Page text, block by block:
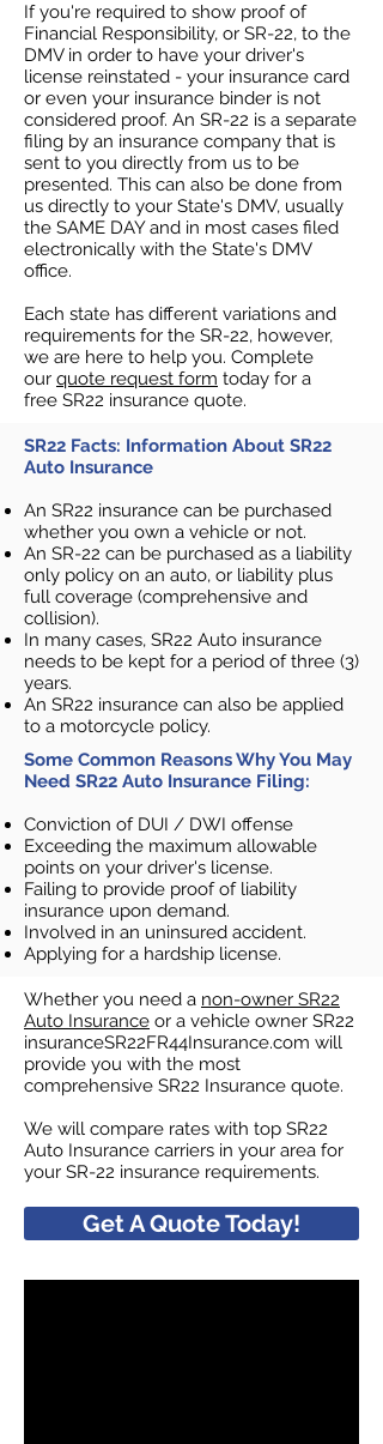
If you're required to show proof of
Financial Responsibility, or SR-22, to the
DMV in order to have your driver's
license reinstated - your insurance card
or even your insurance binder is not
considered proof. An SR-22 is a separate
filing by an insurance company that is
sent to you directly from us to be
presented. This can also be done from
us directly to your State's DMV, usually
the SAME DAY and in most cases filed
electronically with the State's DMV
office.
Each state has different variations and
requirements for the SR-22, however,
we are here to help you. Complete
our quote request form today for a
free SR22 insurance quote.
SR22 Facts: Information About SR22
Auto Insurance
An SR22 insurance can be purchased
whether you own a vehicle or not.
An SR-22 can be purchased as a liability
only policy on an auto, or liability plus
full coverage (comprehensive and
collision).
In many cases, SR22 Auto insurance
needs to be kept for a period of three (3)
years.
An SR22 insurance can also be applied
to a motorcycle policy.​
Some Common Reasons Why You May
Need SR22 Auto Insurance Filing:
Conviction of DUI / DWI offense
Exceeding the maximum allowable
points on your driver's license.
Failing to provide proof of liability
insurance upon demand.
Involved in an uninsured accident.
Applying for a hardship license.
Whether you need a non-owner SR22
Auto Insurance or a vehicle owner SR22
insuranceSR22FR44Insurance.com will
provide you with the most
comprehensive SR22 Insurance quote.
We will compare rates with top SR22
Auto Insurance carriers in your area for
your SR-22 insurance requirements.
Get A Quote Today!